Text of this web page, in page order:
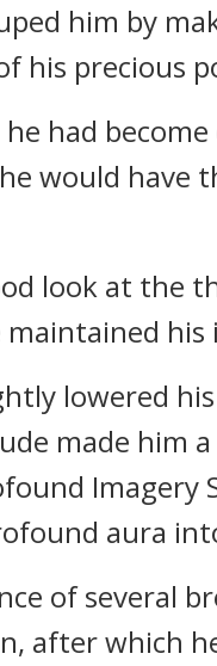
him by
his precious
had
would have
look at the
maintained
lowered
made him
Imagery
aura
of several
after which